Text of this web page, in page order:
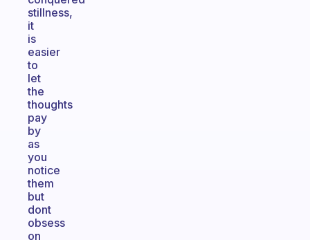
stillness,
it
is
easier
to
let
the
thoughts
pay
by
as
you
notice
them
but
dont
obsess
on